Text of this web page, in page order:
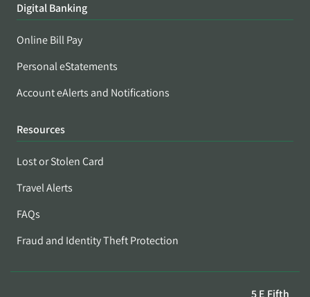
Digital Banking
Online Bill Pay
Personal eStatements
Account eAlerts and Notifications
Resources
Lost or Stolen Card
Travel Alerts
FAQs
Fraud and Identity Theft Protection
5 E Fifth